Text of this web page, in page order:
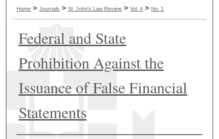
Digital Commons Network™
Home >Journals >St. John's Law Review >Vol. 4 > No. 1
Federal and State
Prohibition Against the
Issuance of False Financial
Statements